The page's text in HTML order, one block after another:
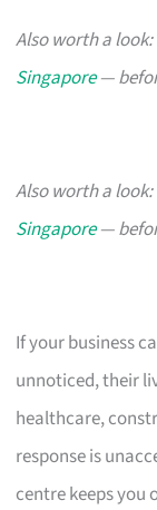
Also worth a look:
Singapore—
Also worth a look:
Singapore—
If your business
unnoticed, their
healthcare,
response is
centre keeps you